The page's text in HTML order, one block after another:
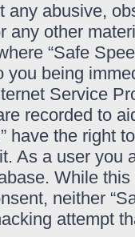
any abusive,
any other
“Safe
you being
Service
recorded to
have the right
As a user you
While
neither
attempt